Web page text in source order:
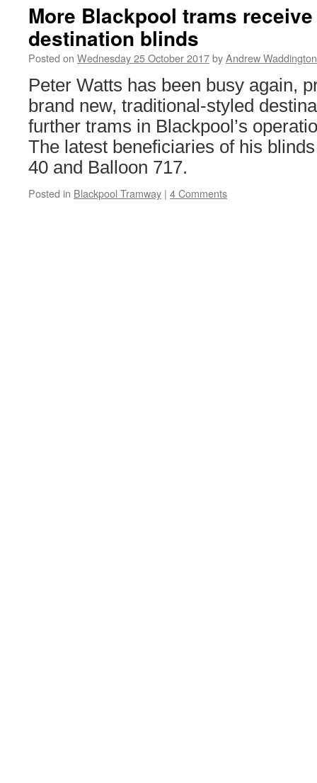
heritage
22nd
More Blackpool trams receive
destination blinds
Posted on Wednesday 25 October 2017byAndrew Waddington
Peter Watts has been busy again,
brand new, traditional-styled
further trams in Blackpool’s
The latest beneficiaries of his
40 and Balloon 717.
Posted in Blackpool Tramway | 4 Comments